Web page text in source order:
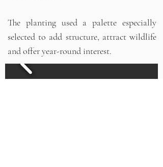
The planting used a palette especially
selected to add structure, attract wildlife
and offer year-round interest.